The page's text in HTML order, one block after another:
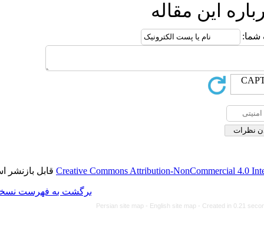
Creative Commonsقابل بازنشر است.
برگشت به فهرست نسخه ها
Persian site map -